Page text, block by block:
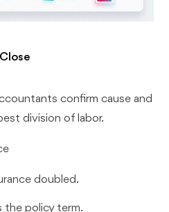
confirm cause and
division of labor.
doubled.
policy term.